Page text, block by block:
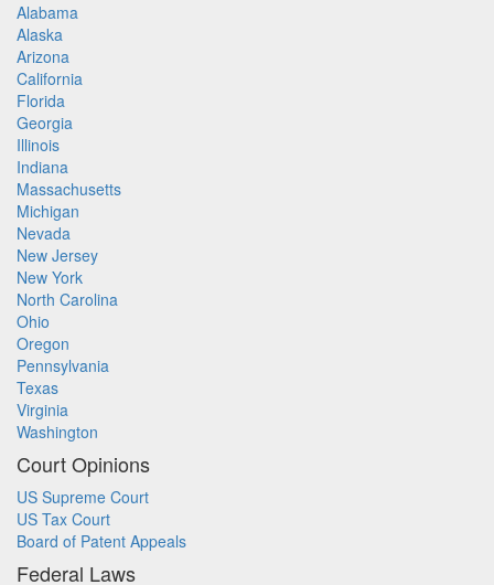
Alabama
Alaska
Arizona
California
Florida
Georgia
Illinois
Indiana
Massachusetts
Michigan
Nevada
New Jersey
New York
North Carolina
Ohio
Oregon
Pennsylvania
Texas
Virginia
Washington
Court Opinions
US Supreme Court
US Tax Court
Board of Patent Appeals
Federal Laws